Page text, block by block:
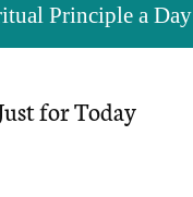
Principle a Day
for Today